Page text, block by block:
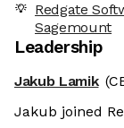
Redgate
Sagemount
Leadership
Jakub Lamik
Jakub joined